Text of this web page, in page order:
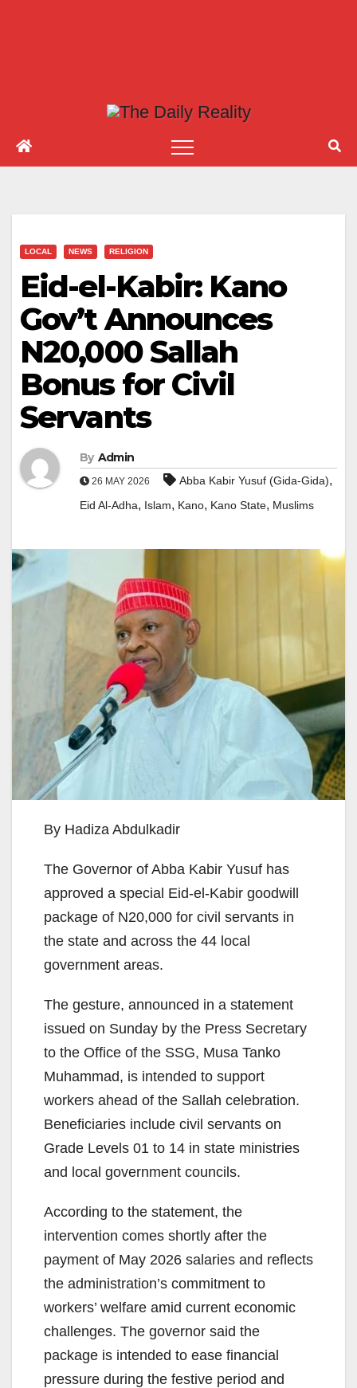
LOCAL NEWS RELIGION
Eid-el-Kabir: Kano
Gov’t Announces
N20,000 Sallah
Bonus for Civil
Servants
By Admin
26 MAY 2026 Abba Kabir Yusuf (Gida-Gida),
Eid Al-Adha, Islam, Kano, Kano State, Muslims
By Hadiza Abdulkadir
The Governor of Abba Kabir Yusuf has
approved a special Eid-el-Kabir goodwill
package of N20,000 for civil servants in
the state and across the 44 local
government areas.
The gesture, announced in a statement
issued on Sunday by the Press Secretary
to the Office of the SSG, Musa Tanko
Muhammad, is intended to support
workers ahead of the Sallah celebration.
Beneficiaries include civil servants on
Grade Levels 01 to 14 in state ministries
and local government councils.
According to the statement, the
intervention comes shortly after the
payment of May 2026 salaries and reflects
the administration’s commitment to
workers’ welfare amid current economic
challenges. The governor said the
package is intended to ease financial
pressure during the festive period and